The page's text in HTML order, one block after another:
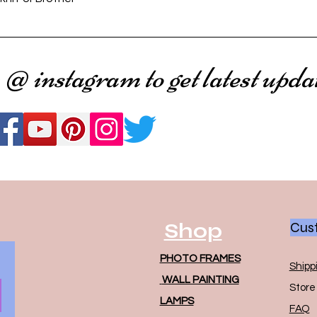
instagram to get latest
Shop
PHOTO FRAMES
WALL PAINTING
LAMPS
Store
FAQ